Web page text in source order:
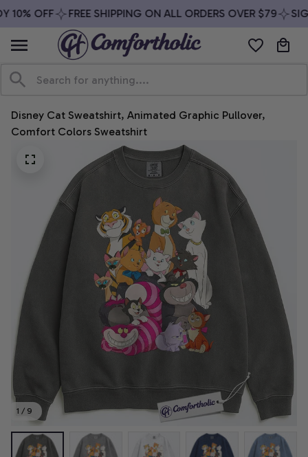
OFF FREE SHIPPING ON ALL ORDERS OVER $79
Disney Cat Sweatshirt, Animated Graphic Pullover,
Comfort Colors Sweatshirt
1 / 9